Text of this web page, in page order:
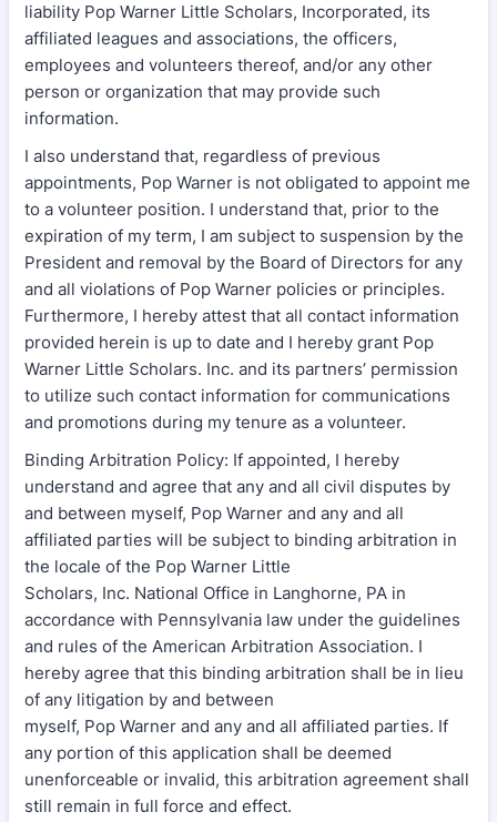
liability Pop Warner Little Scholars, Incorporated, its
affiliated leagues and associations, the officers,
employees and volunteers thereof, and/or any other
person or organization that may provide such
information.
I also understand that, regardless of previous
appointments, Pop Warner is not obligated to appoint me
to a volunteer position. I understand that, prior to the
expiration of my term, I am subject to suspension by the
President and removal by the Board of Directors for any
and all violations of Pop Warner policies or principles.
Furthermore, I hereby attest that all contact information
provided herein is up to date and I hereby grant Pop
Warner Little Scholars. Inc. and its partners’ permission
to utilize such contact information for communications
and promotions during my tenure as a volunteer.
Binding Arbitration Policy: If appointed, I hereby
understand and agree that any and all civil disputes by
and between myself, Pop Warner and any and all
affiliated parties will be subject to binding arbitration in
the locale of the Pop Warner Little
Scholars, Inc. National Office in Langhorne, PA in
accordance with Pennsylvania law under the guidelines
and rules of the American Arbitration Association. I
hereby agree that this binding arbitration shall be in lieu
of any litigation by and between
myself, Pop Warner and any and all affiliated parties. If
any portion of this application shall be deemed
unenforceable or invalid, this arbitration agreement shall
still remain in full force and effect.